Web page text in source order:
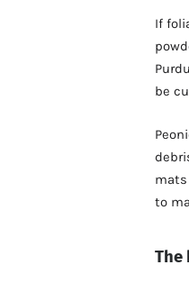
If
be
to
The